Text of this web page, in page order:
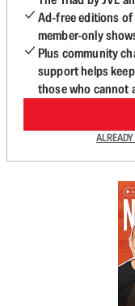
Ad-free editions
member-only
Plus community
support helps
those who cannot